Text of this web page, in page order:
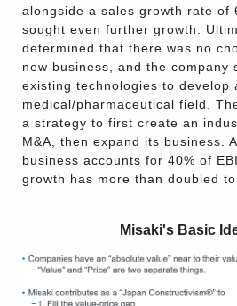
alongside a sales growth rate of
sought even further growth.
determined that there was no
new business, and the company
existing technologies to develop
medical/pharmaceutical field.
a strategy to first create an
M&A, then expand its business.
business accounts for 40% of
growth has more than doubled to
Misaki's Basic